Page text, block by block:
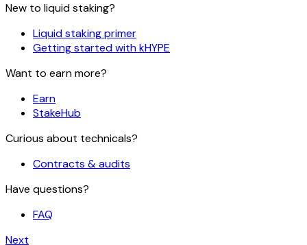
New to liquid staking?
Liquid staking primer
Getting started with kHYPE
Want to earn more?
Earn
StakeHub
Curious about technicals?
Contracts & audits
Have questions?
FAQ
Next